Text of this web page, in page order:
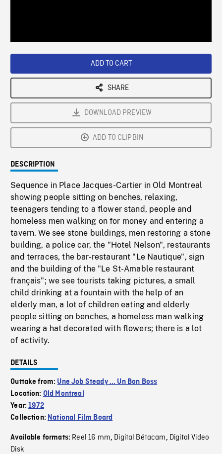
ADD TO CART
SHARE
DOWNLOAD PREVIEW
ADD TO CLIPBIN
DESCRIPTION
Sequence in Place Jacques-Cartier in Old Montreal
showing people sitting on benches, relaxing,
teenagers tending to a flower stand, people and
homeless men walking on for money and entering a
tavern. We see stone buildings, men restoring a stone
building, a police car, the "Hotel Nelson", restaurants
and terraces, the bar-restaurant "Le Nautique", sign
and the building of the "Le St-Amable restaurant
français"; we see tourists taking pictures, a small
child drinking at a fountain with the help of an
elderly man, a lot of children eating and elderly
people sitting on benches, a homeless man walking
wearing a hat decorated with flowers; there is a lot
of activity.
DETAILS
Outtake from: Une Job Steady ... Un Bon Boss
Location: Old Montreal
Year:1972
Collection: National Film Board
Available formats: Reel 16 mm, Digital Bétacam, Digital Video
Disk